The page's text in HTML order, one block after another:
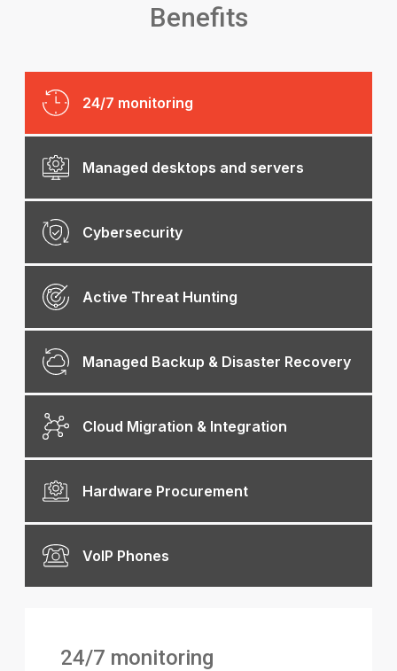
Benefits
24/7 monitoring
Managed desktops and servers
Cybersecurity
Active Threat Hunting
Managed Backup & Disaster Recovery
Cloud Migration & Integration
Hardware Procurement
VoIP Phones
24/7 monitoring